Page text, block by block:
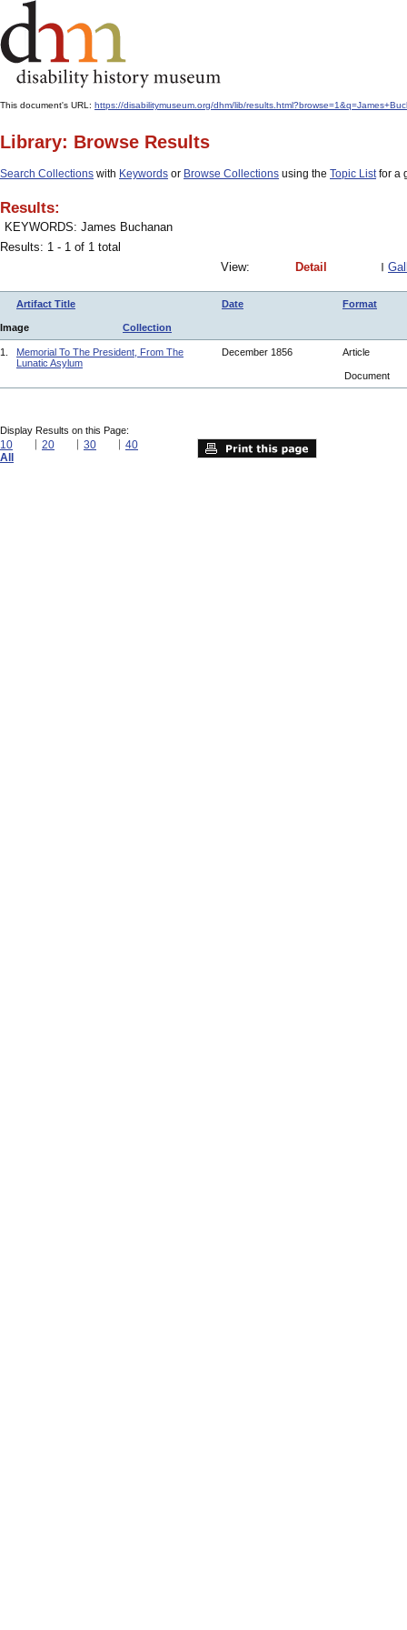
This document's URL: https://disabilitymuseum.org/dhm/lib/
Library: Browse Results
Search Collections with Keywords or Browse Collections using the Topic Listfor a
Results:
KEYWORDS: James Buchanan
Results: 1 - 1 of 1 total
View:
Detail
Artifact Title Date Format
Image Collection
1.
Memorial To The President, From The
Lunatic Asylum
December 1856 Article
Document
Display Results on this Page:
10 20 30
40
All